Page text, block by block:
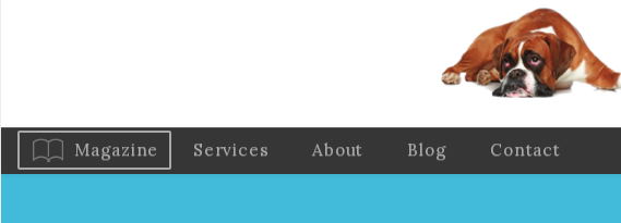
Magazine Services About Blog Contact